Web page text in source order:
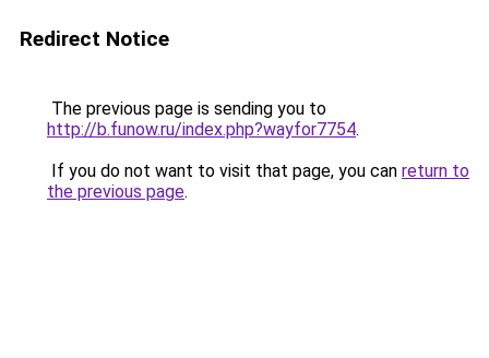
Redirect Notice
The previous page is sending you to
http://b.funow.ru/index.php?wayfor7754.
If you do not want to visit that page, you can return to
the previous page.